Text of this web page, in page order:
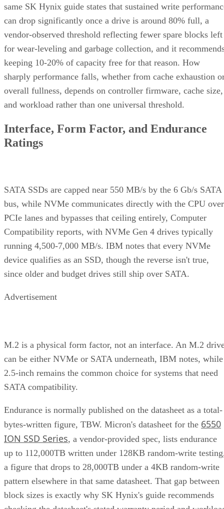
same SK Hynix guide states that sustained write
can drop significantly once a drive is around 80% full, a
vendor-observed threshold reflecting fewer spare blocks left
for wear-leveling and garbage collection, and it
keeping 10-20% of capacity free for that reason. How
sharply performance falls, whether from cache exhaustion
overall fullness, depends on controller firmware, cache size,
and workload rather than one universal threshold.
Interface, Form Factor, and Endurance
Ratings
SATA SSDs are capped near 550 MB/s by the 6 Gb/s SATA
bus, while NVMe communicates directly with the CPU over
PCIe lanes and bypasses that ceiling entirely, Computer
Compatibility reports, with NVMe Gen 4 drives typically
running 4,500-7,000 MB/s. IBM notes that every NVMe
device qualifies as an SSD, though the reverse isn't true,
since older and budget drives still ship over SATA.
Advertisement
M.2 is a physical form factor, not an interface. An M.2
can be either NVMe or SATA underneath, IBM notes, while
2.5-inch remains the common choice for systems that need
SATA compatibility.
Endurance is normally published on the datasheet as a total-
bytes-written figure, TBW. Micron's datasheet for the 6550
ION SSD Series, a vendor-provided spec, lists endurance
up to 112,000TB written under 128KB random-write
a figure that drops to 28,000TB under a 4KB random-write
pattern elsewhere in that same datasheet. That gap between
block sizes is exactly why SK Hynix's guide recommends